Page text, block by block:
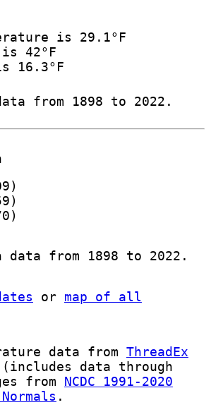
is 29.1°F
42°F
16.3°F
from 1898 to 2022.
from 1898 to 2022.
or map of all
data from ThreadEx
data through
from NCDC 1991-2020
.